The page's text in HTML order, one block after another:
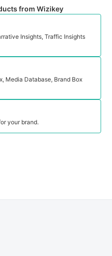
from Wizikey
Insights, Traffic Insights
Media Database, Brand Box
your brand.